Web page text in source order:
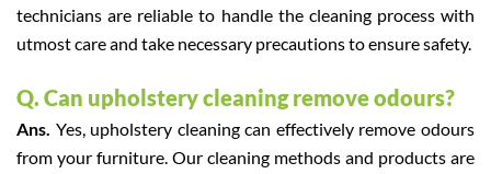
technicians are reliable to handle the cleaning process with
utmost care and take necessary precautions to ensure safety.
Q. Can upholstery cleaning remove odours?
Ans. Yes, upholstery cleaning can effectively remove odours
from your furniture. Our cleaning methods and products are